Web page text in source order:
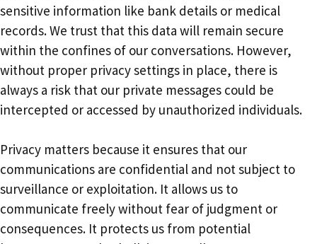
sensitive information like bank details or medical
records. We trust that this data will remain secure
within the confines of our conversations. However,
without proper privacy settings in place, there is
always a risk that our private messages could be
intercepted or accessed by unauthorized individuals.
Privacy matters because it ensures that our
communications are confidential and not subject to
surveillance or exploitation. It allows us to
communicate freely without fear of judgment or
consequences. It protects us from potential